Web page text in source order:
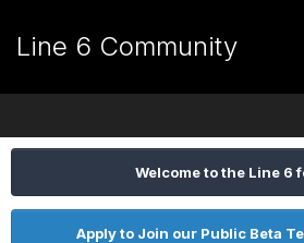
Line 6 Community
Welcome to the Line 6
Apply to Join our Public Beta